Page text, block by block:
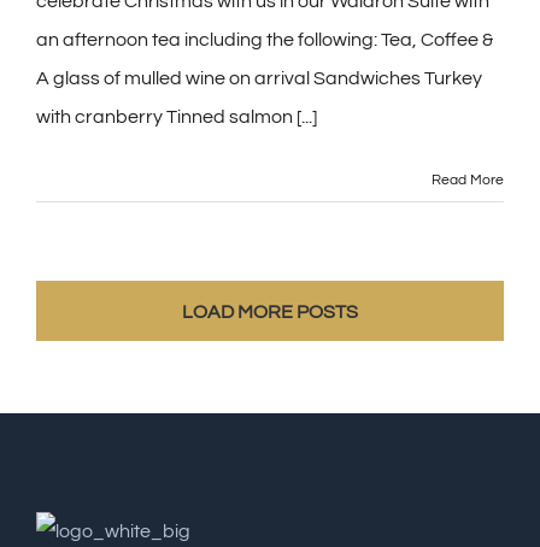
an afternoon tea including the following: Tea, Coffee &
A glass of mulled wine on arrival Sandwiches Turkey
with cranberry Tinned salmon [...]
Read More
LOAD MORE POSTS